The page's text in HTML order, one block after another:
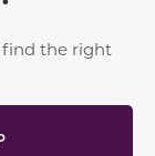
find the right